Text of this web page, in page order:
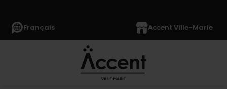
Français Accent Ville-Marie